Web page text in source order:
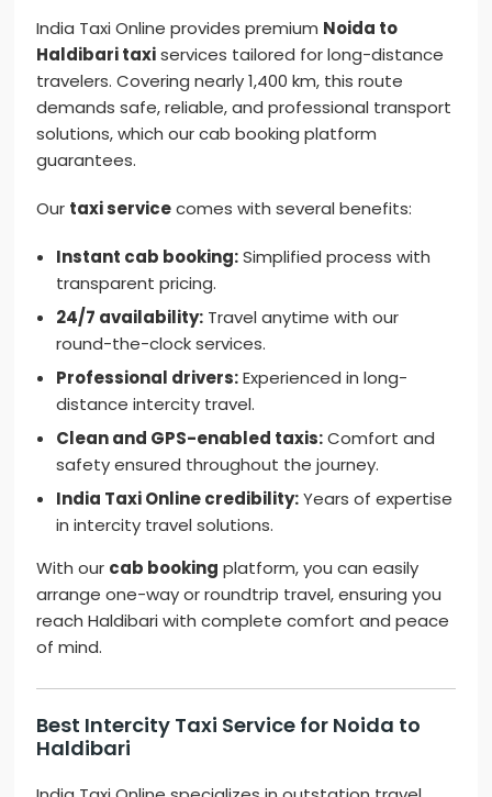
India Taxi Online provides premium Noida to
Haldibari taxiservices tailored for long-distance
travelers. Covering nearly 1,400 km, this route
demands safe, reliable, and professional transport
solutions, which our cab booking platform
guarantees.
Our taxi servicecomes with several benefits:
Instant cab booking:Simplified process with
transparent pricing.
24/7 availability: Travel anytime with our
round-the-clock services.
Professional drivers:Experienced in long-
distance intercity travel.
Clean and GPS-enabled taxis:Comfort and
safety ensured throughout the journey.
India Taxi Online credibility:Years of expertise
in intercity travel solutions.
With our cab booking platform, you can easily
arrange one-way or roundtrip travel, ensuring you
reach Haldibari with complete comfort and peace
of mind.
Best Intercity Taxi Service for Noida to
Haldibari